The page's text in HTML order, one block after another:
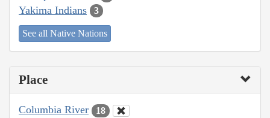
Yakima Indians 3
See all Native Nations
Place
Columbia River 18